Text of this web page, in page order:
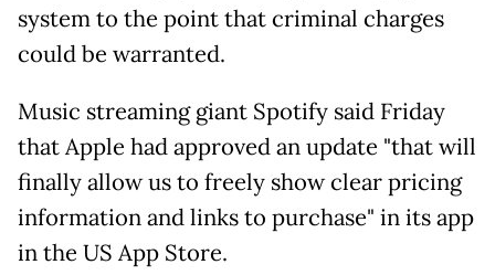
system to the point that criminal charges
could be warranted.
Music streaming giant Spotify said Friday
that Apple had approved an update "that will
finally allow us to freely show clear pricing
information and links to purchase" in its app
in the US App Store.